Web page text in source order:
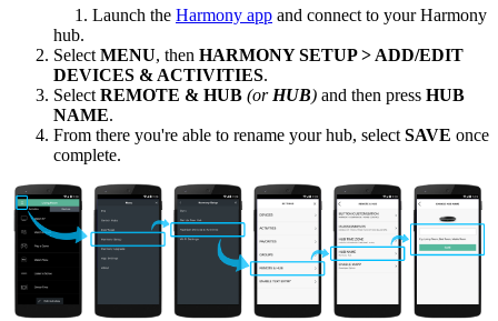
Launch the Harmony app and connect to your Harmony
hub.
Select MENU, then HARMONY SETUP > ADD/EDIT
DEVICES & ACTIVITIES.
Select REMOTE & HUB (or HUB) and then press HUB
NAME.
From there you're able to rename your hub, select SAVE once
complete.